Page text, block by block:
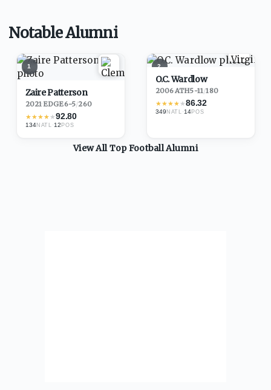
Notable Alumni
1
Zaire Patterson
2021·EDGE6-5/260
★★★★★92.80
134NATL ·12POS
2
O.C. Wardlow
2006·ATH5-11/180
★★★★★86.32
349 NATL ·14POS
View All TopFootballAlumni